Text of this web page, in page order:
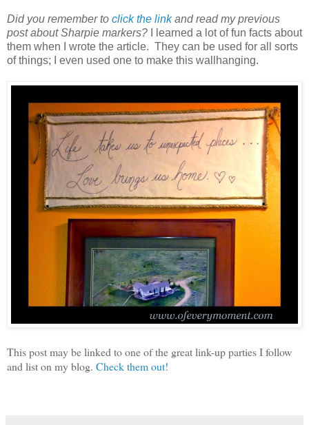
Did you remember to click the linkand read my previous
post about Sharpie markers? I learned a lot of fun facts about
them when I wrote the article. They can be used for all sorts
of things; I even used one to make this wallhanging.
This post may be linked to one of the great link-up parties I follow
and list on my blog. Check them out!